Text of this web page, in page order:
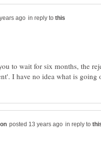
in reply to
to wait for six months, the
in reply to